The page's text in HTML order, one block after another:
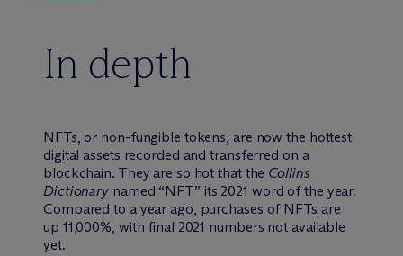
In depth
NFTs, or non-fungible tokens, are now the hottest
digital assets recorded and transferred on a
blockchain. They are so hot that the Collins
Dictionary named “NFT” its 2021 word of the year.
Compared to a year ago, purchases of NFTs are
up 11,000%, with final 2021 numbers not available
yet.